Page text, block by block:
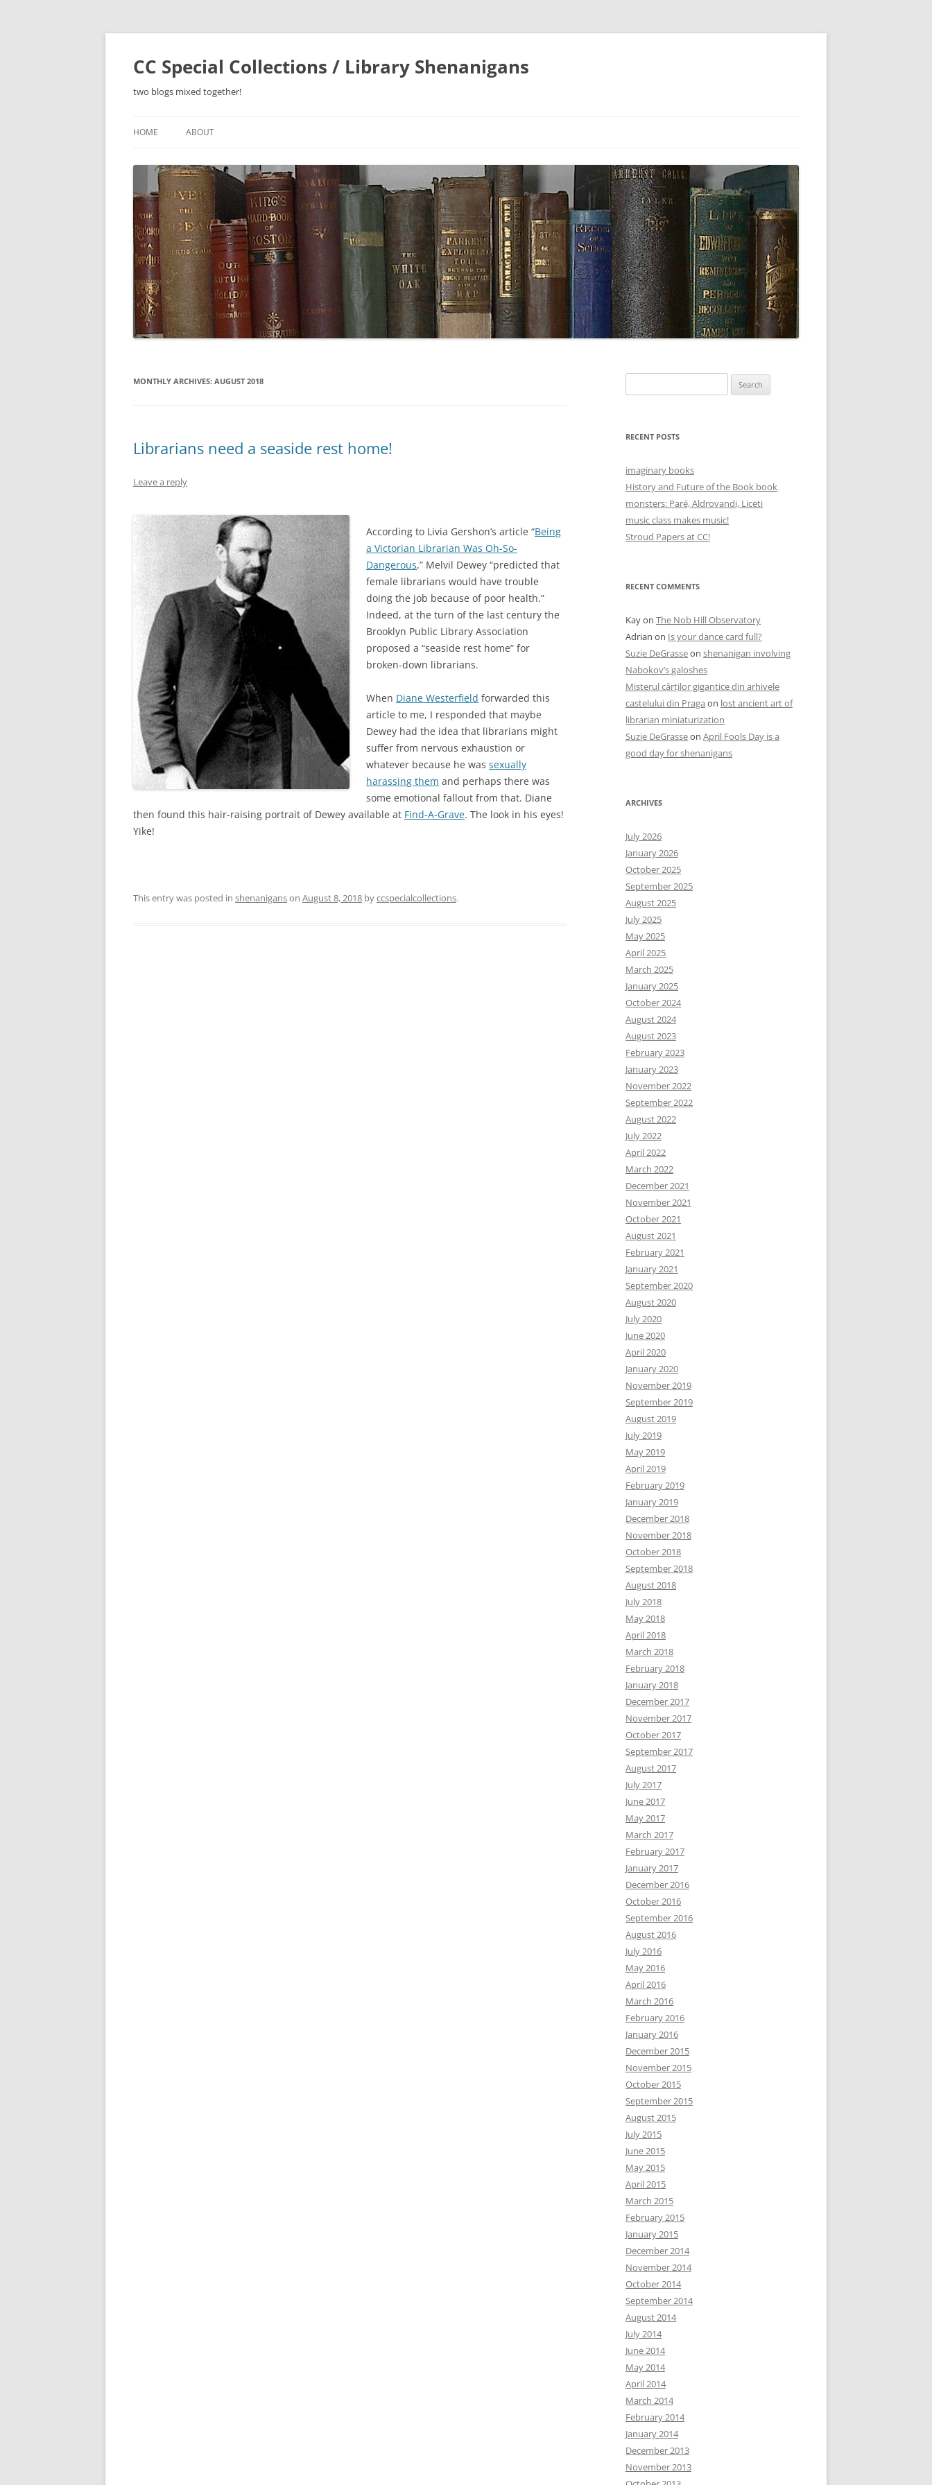
Skip
CC Special Collections / Library Shenanigans
two blogs mixed together!
HOME ABOUT
MONTHLY ARCHIVES: AUGUST 2018
Librarians need a seaside rest home!
Leave a reply
According to Livia Gershon’s article “Being
a Victorian Librarian Was Oh-So-
Dangerous,” Melvil Dewey “predicted that
female librarians would have trouble
doing the job because of poor health.”
Indeed, at the turn of the last century the
Brooklyn Public Library Association
proposed a “seaside rest home” for
broken-down librarians.
When Diane Westerfield forwarded this
article to me, I responded that maybe
Dewey had the idea that librarians might
suffer from nervous exhaustion or
whatever because he was sexually
harassing them and perhaps there was
some emotional fallout from that. Diane
then found this hair-raising portrait of Dewey available at Find-A-Grave. The look in his eyes!
Yike!
This entry was posted in shenaniganson August 8, 2018 byccspecialcollections.
for:
RECENT POSTS
imaginary books
History and Future of the Book book
monsters: Paré, Aldrovandi, Liceti
music class makes music!
Stroud Papers at CC!
RECENT COMMENTS
Kayon The Nob Hill Observatory
Adrian on Is your dance card full?
Suzie DeGrasseon shenanigan involving
Nabokov’s galoshes
Misterul cărților gigantice din arhivele
castelului din Praga on lost ancient art of
librarian miniaturization
Suzie DeGrasseon April Fools Day is a
good day for shenanigans
ARCHIVES
July 2026
January 2026
October 2025
September 2025
August 2025
July 2025
May 2025
April 2025
March 2025
January 2025
October 2024
August 2024
August 2023
February 2023
January 2023
November 2022
September 2022
August 2022
July 2022
April 2022
March 2022
December 2021
November 2021
October 2021
August 2021
February 2021
January 2021
September 2020
August 2020
July 2020
June 2020
April 2020
January 2020
November 2019
September 2019
August 2019
July 2019
May 2019
April 2019
February 2019
January 2019
December 2018
November 2018
October 2018
September 2018
August 2018
July 2018
May 2018
April 2018
March 2018
February 2018
January 2018
December 2017
November 2017
October 2017
September 2017
August 2017
July 2017
June 2017
May 2017
March 2017
February 2017
January 2017
December 2016
October 2016
September 2016
August 2016
July 2016
May 2016
April 2016
March 2016
February 2016
January 2016
December 2015
November 2015
October 2015
September 2015
August 2015
July 2015
June 2015
May 2015
April 2015
March 2015
February 2015
January 2015
December 2014
November 2014
October 2014
September 2014
August 2014
July 2014
June 2014
May 2014
April 2014
March 2014
February 2014
January 2014
December 2013
November 2013